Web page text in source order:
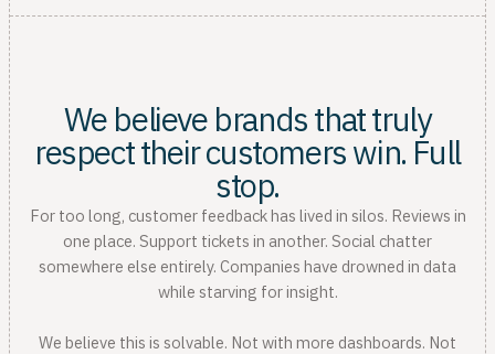
We believe brands that truly
respect their customers win. Full
stop.
For too long, customer feedback has lived in silos. Reviews in
one place. Support tickets in another. Social chatter
somewhere else entirely. Companies have drowned in data
while starving for insight.
We believe this is solvable. Not with more dashboards. Not